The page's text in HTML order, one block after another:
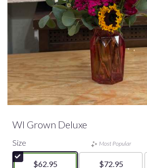
WI Grown Deluxe
Size
$62.95
Most Popular
$72.95